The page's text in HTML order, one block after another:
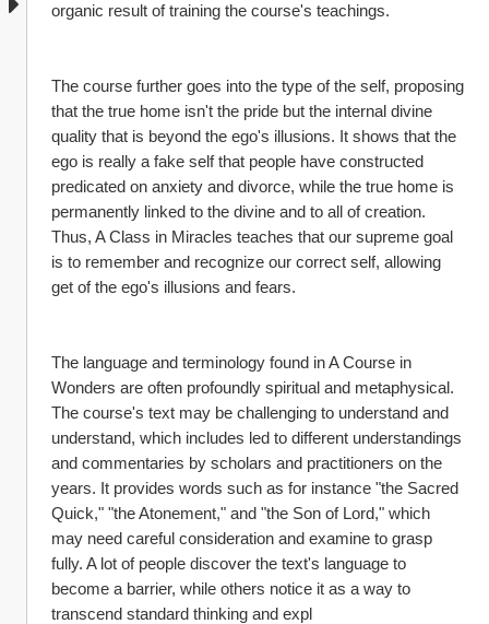
organic result of training the course's teachings.
The course further goes into the type of the self, proposing
that the true home isn't the pride but the internal divine
quality that is beyond the ego's illusions. It shows that the
ego is really a fake self that people have constructed
predicated on anxiety and divorce, while the true home is
permanently linked to the divine and to all of creation.
Thus, A Class in Miracles teaches that our supreme goal
is to remember and recognize our correct self, allowing
get of the ego's illusions and fears.
The language and terminology found in A Course in
Wonders are often profoundly spiritual and metaphysical.
The course's text may be challenging to understand and
understand, which includes led to different understandings
and commentaries by scholars and practitioners on the
years. It provides words such as for instance "the Sacred
Quick," "the Atonement," and "the Son of Lord," which
may need careful consideration and examine to grasp
fully. A lot of people discover the text's language to
become a barrier, while others notice it as a way to
transcend standard thinking and expl